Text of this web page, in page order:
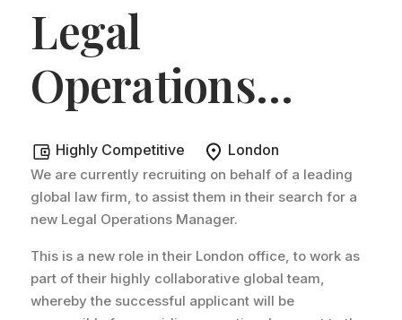
Legal
Operations
Manager.
Highly Competitive London
We are currently recruiting on behalf of a leading
global law firm, to assist them in their search for a
new Legal Operations Manager.
This is a new role in their London office, to work as
part of their highly collaborative global team,
whereby the successful applicant will be